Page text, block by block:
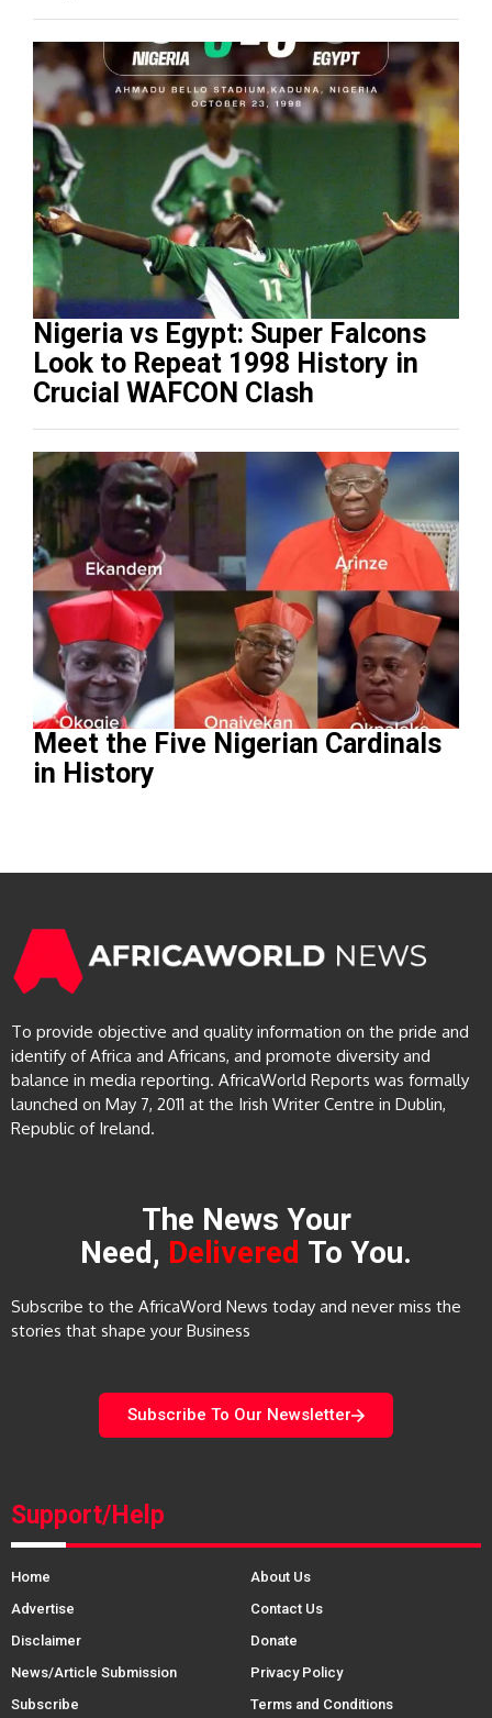
Nigeria vs Egypt: Super Falcons
Look to Repeat 1998 History in
Crucial WAFCON Clash
Meet the Five Nigerian Cardinals
in History
To provide objective and quality information on the pride and
identify of Africa and Africans, and promote diversity and
balance in media reporting. AfricaWorld Reports was formally
launched on May 7, 2011 at the Irish Writer Centre in Dublin,
Republic of Ireland.
The News Your
Need, Delivered To You.
Subscribe to the AfricaWord News today and never miss the
stories that shape your Business
Subscribe To Our Newsletter
Support/Help
Home
About Us
Advertise
Contact Us
Disclaimer
Donate
News/Article Submission
Privacy Policy
Subscribe
Terms and Conditions